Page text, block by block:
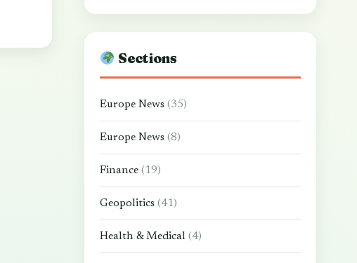
Sections
Europe News (35)
Europe News (8)
Finance (19)
Geopolitics (41)
Health & Medical (4)